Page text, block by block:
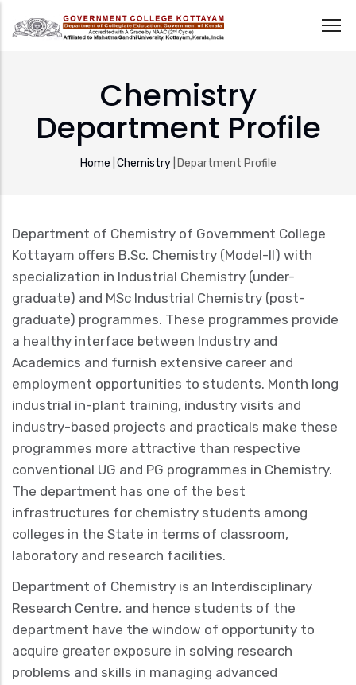
content
Chemistry
Department Profile
Breadcrumb
Home Chemistry Department Profile
Department of Chemistry of Government College
Kottayam offers B.Sc. Chemistry (Model-II) with
specialization in Industrial Chemistry (under-
graduate) and MSc Industrial Chemistry (post-
graduate) programmes. These programmes provide
a healthy interface between Industry and
Academics and furnish extensive career and
employment opportunities to students. Month long
industrial in-plant training, industry visits and
industry-based projects and practicals make these
programmes more attractive than respective
conventional UG and PG programmes in Chemistry.
The department has one of the best
infrastructures for chemistry students among
colleges in the State in terms of classroom,
laboratory and research facilities.
Department of Chemistry is an Interdisciplinary
Research Centre, and hence students of the
department have the window of opportunity to
acquire greater exposure in solving research
problems and skills in managing advanced